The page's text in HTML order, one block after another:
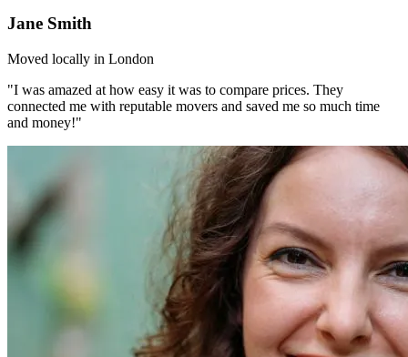
Jane Smith
Moved locally in London
"I was amazed at how easy it was to compare prices. They
connected me with reputable movers and saved me so much time
and money!"